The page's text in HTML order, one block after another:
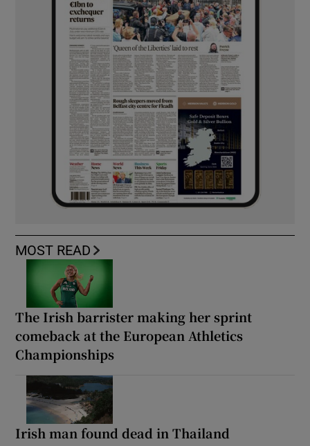
MOST READ
The Irish barrister making her sprint
comeback at the European Athletics
Championships
Irish man found dead in Thailand